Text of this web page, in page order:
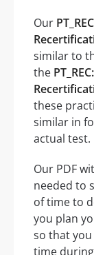
Our
similar to
the
these
similar in
actual test.
Our PDF
needed to
of time to
you plan
so that
time